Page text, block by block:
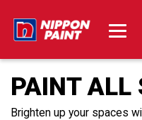
PAINT ALL
Brighten up your spaces